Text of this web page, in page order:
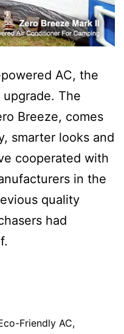
AC, the
The
Breeze, comes
smarter looks and
cooperated with
in the
quality
had
Friendly AC,